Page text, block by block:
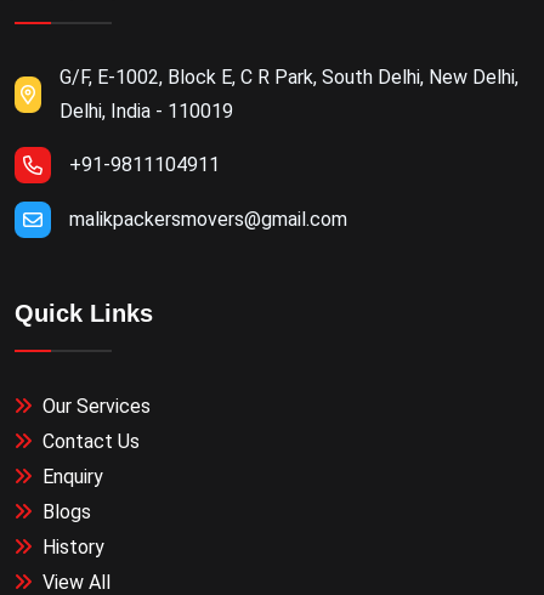
G/F, E-1002, Block E, C R Park, South Delhi, New Delhi,
Delhi, India - 110019
+91-9811104911
malikpackersmovers@gmail.com
Quick Links
Our Services
Contact Us
Enquiry
Blogs
History
View All